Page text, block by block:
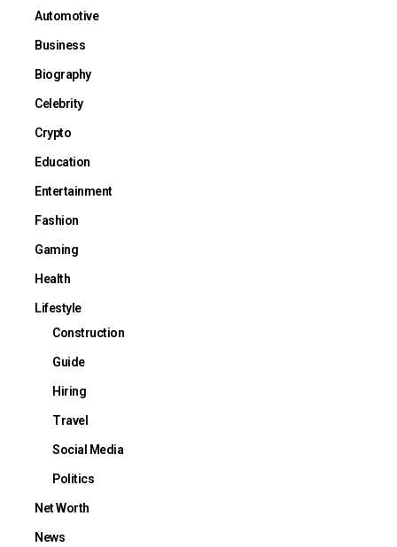
Automotive
Business
Biography
Celebrity
Crypto
Education
Entertainment
Fashion
Gaming
Health
Lifestyle
Construction
Guide
Hiring
Travel
Social Media
Politics
Net Worth
News